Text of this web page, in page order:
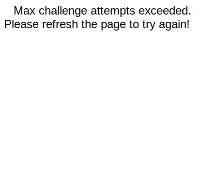
Max challenge attempts exceeded.
Please refresh the page to try again!